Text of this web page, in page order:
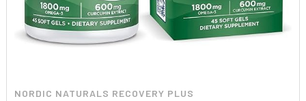
NORDIC NATURALS RECOVERY PLUS